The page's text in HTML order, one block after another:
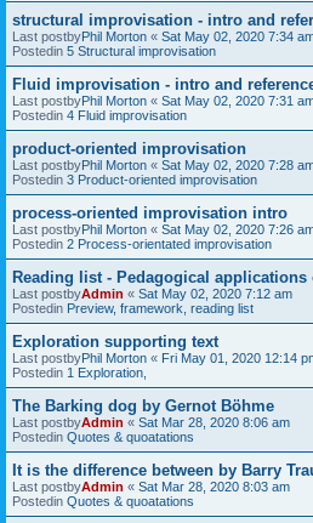
structural improvisation - intro and
Last postbyPhil Morton « Sat May 02, 2020 7:34
Postedin 5 Structural improvisation
Fluid improvisation - intro and
Last postbyPhil Morton « Sat May 02, 2020 7:31
Postedin 4 Fluid improvisation
product-oriented improvisation
Last postbyPhil Morton « Sat May 02, 2020 7:28
Postedin 3 Product-oriented improvisation
process-oriented improvisation intro
Last postbyPhil Morton « Sat May 02, 2020 7:26
Postedin 2 Process-orientated improvisation
Reading list - Pedagogical applications
Last postbyAdmin « Sat May 02, 2020 7:12 am
Postedin Preview, framework, reading list
Exploration supporting text
Last postbyPhil Morton « Fri May 01, 2020 12:14
Postedin 1 Exploration,
The Barking dog by Gernot Böhme
Last postbyAdmin « Sat Mar 28, 2020 8:06 am
Postedin Quotes & quoatations
It is the difference between by Barry
Last postbyAdmin « Sat Mar 28, 2020 8:03 am
Postedin Quotes & quoatations